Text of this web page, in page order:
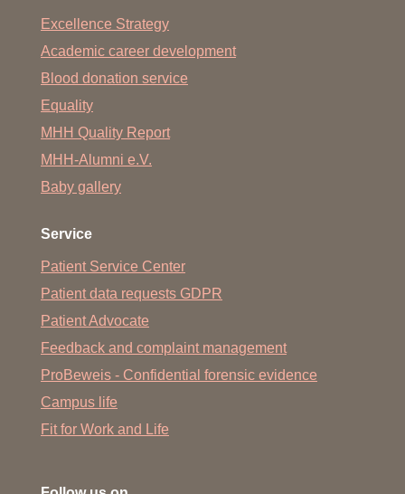
Excellence Strategy
Academic career development
Blood donation service
Equality
MHH Quality Report
MHH-Alumni e.V.
Baby gallery
Service
Patient Service Center
Patient data requests GDPR
Patient Advocate
Feedback and complaint management
ProBeweis - Confidential forensic evidence
Campus life
Fit for Work and Life